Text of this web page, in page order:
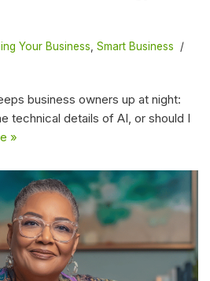
Your Business Smart Business
business owners up at night:
technical details of AI, or should I
»